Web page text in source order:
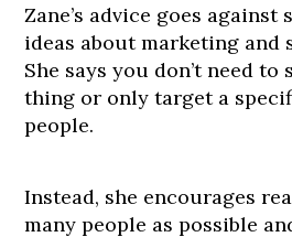
Zane’s advice goes against
ideas about marketing and
She says you don’t need
thing or only target a
people.
Instead, she encourages
many people as possible